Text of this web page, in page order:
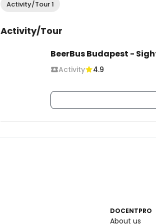
Activity/Tour 1
Activity/Tour
BeerBus Budapest -
Activity 4.9
DOCENTPRO
About us